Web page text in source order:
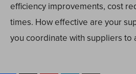
efficiency improvements, cost
times. How effective are your
you coordinate with suppliers to